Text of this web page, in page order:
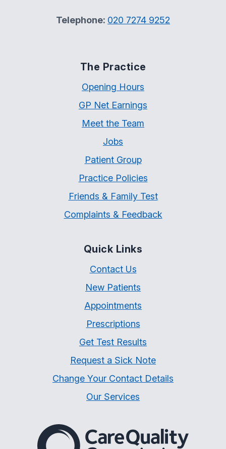
Telephone: 020 7274 9252
The Practice
Opening Hours
GP Net Earnings
Meet the Team
Jobs
Patient Group
Practice Policies
Friends & Family Test
Complaints & Feedback
Quick Links
Contact Us
New Patients
Appointments
Prescriptions
Get Test Results
Request a Sick Note
Change Your Contact Details
Our Services
The Care Quality